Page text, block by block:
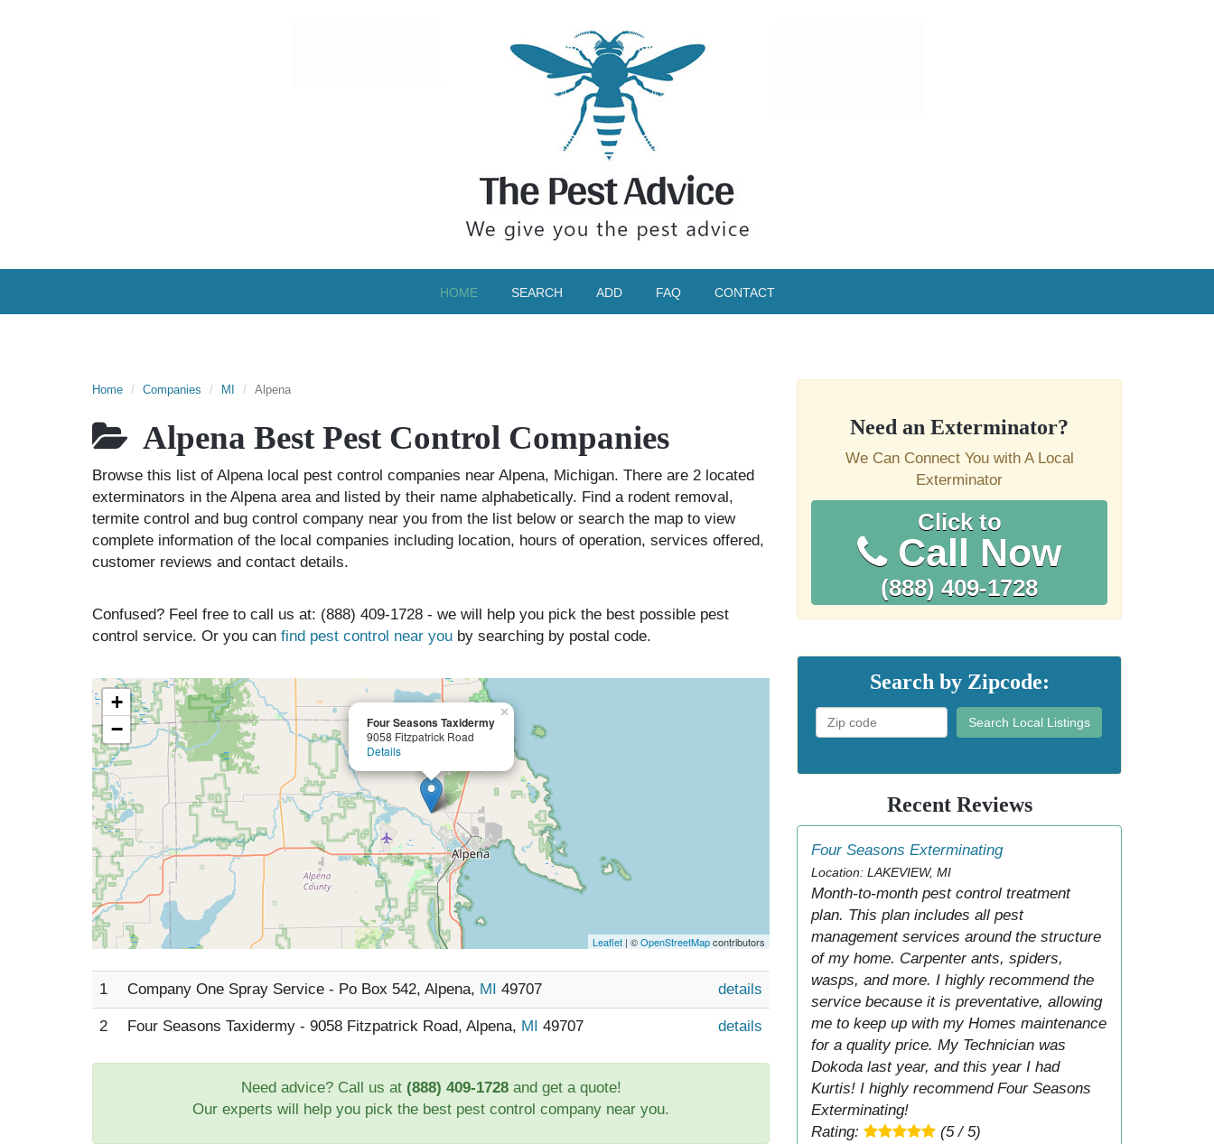
HOME SEARCH ADD FAQ CONTACT
Home Companies MI Alpena
Alpena Best Pest Control Companies
Browse this list of Alpena local pest control companies near Alpena, Michigan. There are 2 located
exterminators in the Alpena area and listed by their name alphabetically. Find a rodent removal,
termite control and bug control company near you from the list below or search the map to view
complete information of the local companies including location, hours of operation, services offered,
customer reviews and contact details.
Confused? Feel free to call us at: (888) 409-1728 - we will help you pick the best possible pest
control service. Or you can find pest control near you by searching by postal code.
Four Seasons Taxidermy
9058 Fitzpatrick Road
Details
×
+
−
Leaflet | ©OpenStreetMapcontributors
1 Company One Spray Service - Po Box 542, Alpena, MI 49707 details
2 Four Seasons Taxidermy - 9058 Fitzpatrick Road, Alpena, MI 49707 details
Need advice? Call us at (888) 409-1728and get a quote!
Our experts will help you pick the best pest control company near you.
Need an Exterminator?
We Can Connect You with A Local
Exterminator
Click to
Call Now
(888) 409-1728
Search by Zipcode:
Search Local Listings
Recent Reviews
Four Seasons Exterminating
Location: LAKEVIEW, MI
Month-to-month pest control treatment
plan. This plan includes all pest
management services around the structure
of my home. Carpenter ants, spiders,
wasps, and more. I highly recommend the
service because it is preventative, allowing
me to keep up with my Homes maintenance
for a quality price. My Technician was
Dokoda last year, and this year I had
Kurtis! I highly recommend Four Seasons
Exterminating!
Rating:
(5 / 5)